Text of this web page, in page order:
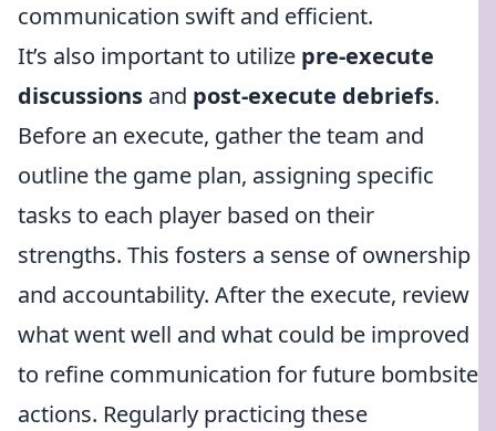
communication swift and efficient.
It’s also important to utilize pre-execute
discussions and post-execute debriefs.
Before an execute, gather the team and
outline the game plan, assigning specific
tasks to each player based on their
strengths. This fosters a sense of ownership
and accountability. After the execute, review
what went well and what could be improved
to refine communication for future bombsite
actions. Regularly practicing these